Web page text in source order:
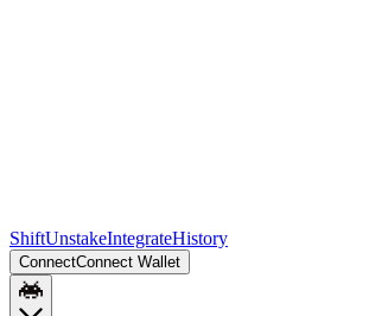
ShiftUnstakeIntegrateHistory
ConnectConnect Wallet